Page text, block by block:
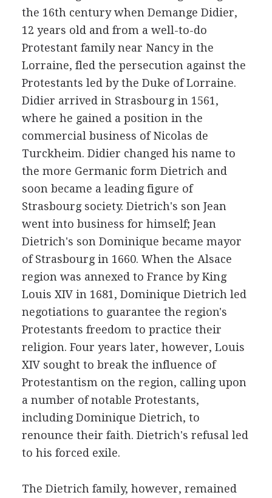
the 16th century when Demange Didier,
12 years old and from a well-to-do
Protestant family near Nancy in the
Lorraine, fled the persecution against the
Protestants led by the Duke of Lorraine.
Didier arrived in Strasbourg in 1561,
where he gained a position in the
commercial business of Nicolas de
Turckheim. Didier changed his name to
the more Germanic form Dietrich and
soon became a leading figure of
Strasbourg society. Dietrich's son Jean
went into business for himself; Jean
Dietrich's son Dominique became mayor
of Strasbourg in 1660. When the Alsace
region was annexed to France by King
Louis XIV in 1681, Dominique Dietrich led
negotiations to guarantee the region's
Protestants freedom to practice their
religion. Four years later, however, Louis
XIV sought to break the influence of
Protestantism on the region, calling upon
a number of notable Protestants,
including Dominique Dietrich, to
renounce their faith. Dietrich's refusal led
to his forced exile.
The Dietrich family, however, remained